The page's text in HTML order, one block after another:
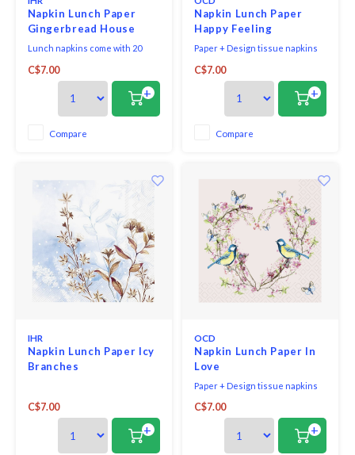
Napkin Lunch Paper
Gingerbread House
Lunch napkins come with 20
and measure 6.5" x 6.5".
C$7.00
+
Compare
Napkin Lunch Paper
Happy Feeling
Paper + Design tissue napkins
certified tissue using water-
soluble, food safe colours, 3-ply,
33 x 33 cm, 20 pieces per packet.
C$7.00
+
Compare
IHR
Napkin Lunch Paper Icy
Branches
C$7.00
+
OCD
Napkin Lunch Paper In
Love
Paper + Design tissue napkins
printed in Germany on FSC-
certified tissue using water-
soluble, food safe colours, 3-ply,
33 x 33 cm, 20 pieces per packet.
C$7.00
+